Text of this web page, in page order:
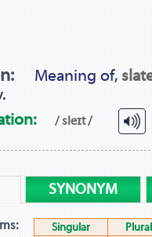
Meaning of,
/ sleɪt /
SYNONYM
Singular
Plural